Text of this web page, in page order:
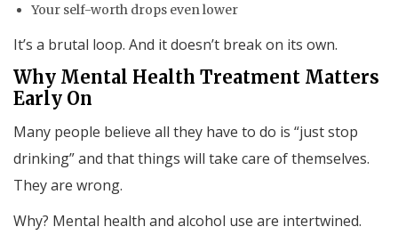
Your self-worth drops even lower
It’s a brutal loop. And it doesn’t break on its own.
Why Mental Health Treatment Matters
Early On
Many people believe all they have to do is “just stop
drinking” and that things will take care of themselves.
They are wrong.
Why? Mental health and alcohol use are intertwined.